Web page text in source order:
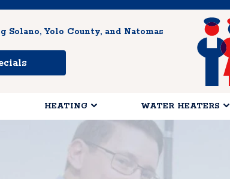
Solano, Yolo County, and Natomas
HEATING WATER HEATERS